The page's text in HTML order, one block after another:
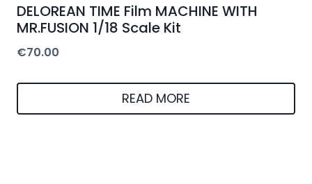
DELOREAN TIME Film MACHINE WITH
MR.FUSION 1/18 Scale Kit
€70.00
READ MORE